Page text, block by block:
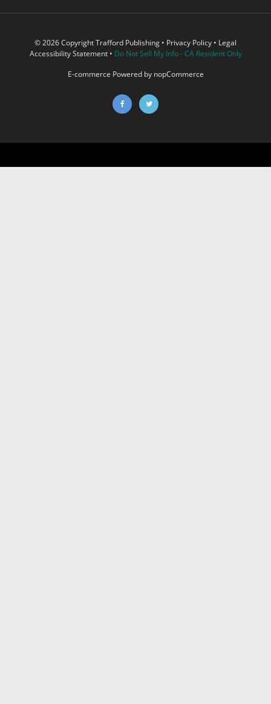
© 2026 Copyright Trafford Publishing • Privacy Policy • Legal
Accessibility Statement• Do Not Sell My Info - CA Resident Only
E-commerce Powered by nopCommerce